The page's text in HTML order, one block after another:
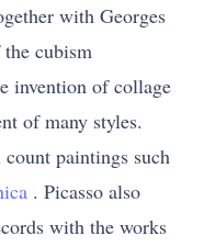
with Georges
cubism
invention of collage
of many styles.
paintings such
. Picasso also
with the works